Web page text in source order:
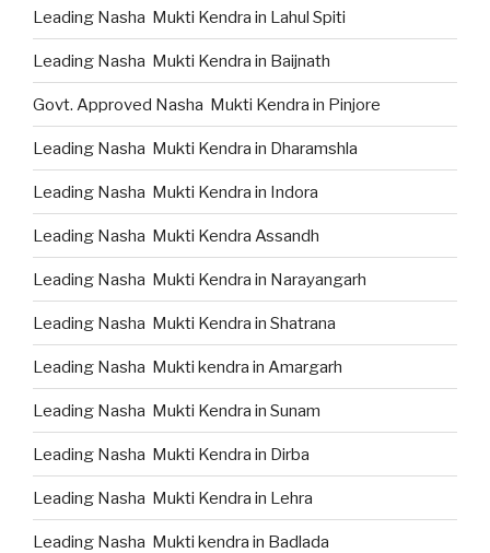
Leading Nasha Mukti Kendra in Lahul Spiti
Leading Nasha Mukti Kendra in Baijnath
Govt. Approved Nasha Mukti Kendra in Pinjore
Leading Nasha Mukti Kendra in Dharamshla
Leading Nasha Mukti Kendra in Indora
Leading Nasha Mukti Kendra Assandh
Leading Nasha Mukti Kendra in Narayangarh
Leading Nasha Mukti Kendra in Shatrana
Leading Nasha Mukti kendra in Amargarh
Leading Nasha Mukti Kendra in Sunam
Leading Nasha Mukti Kendra in Dirba
Leading Nasha Mukti Kendra in Lehra
Leading Nasha Mukti kendra in Badlada